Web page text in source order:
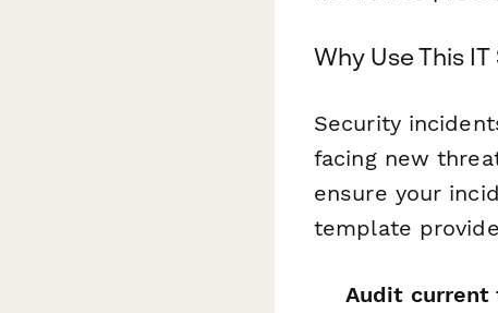
Why Use This
Security
facing new
ensure your
template
Audit current